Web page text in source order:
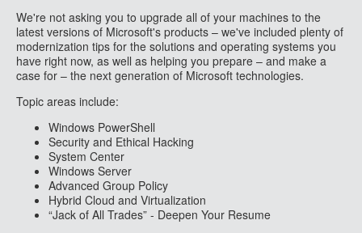
We're not asking you to upgrade all of your machines to the
latest versions of Microsoft's products – we've included plenty of
modernization tips for the solutions and operating systems you
have right now, as well as helping you prepare – and make a
case for – the next generation of Microsoft technologies.
Topic areas include:
Windows PowerShell
Security and Ethical Hacking
System Center
Windows Server
Advanced Group Policy
Hybrid Cloud and Virtualization
“Jack of All Trades” - Deepen Your Resume